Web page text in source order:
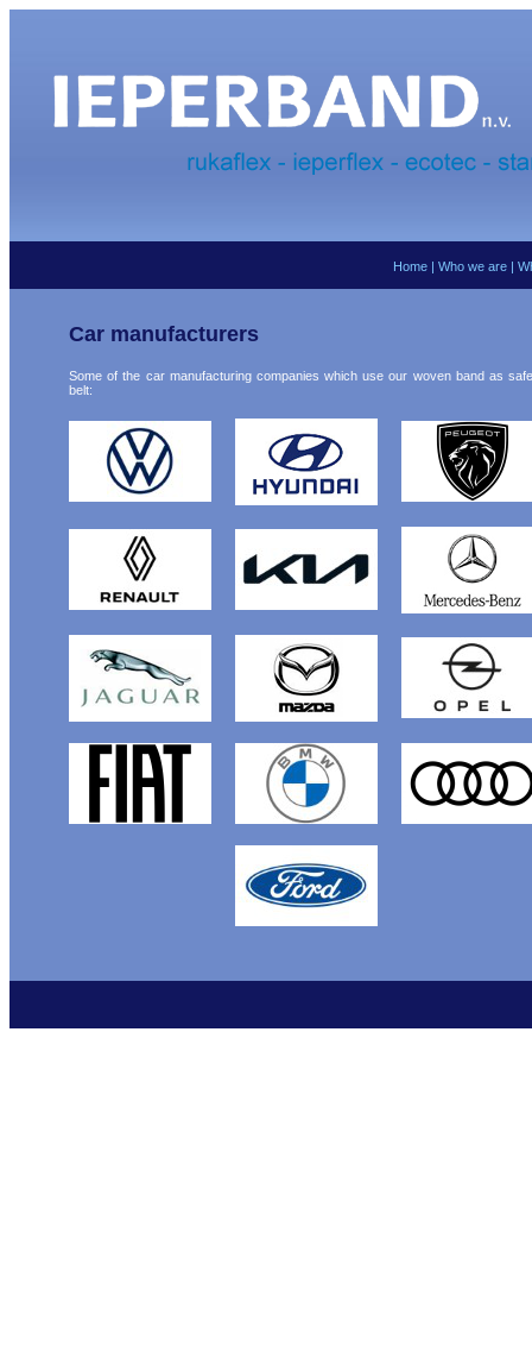
Home | Who we are |
Car manufacturers
Some of the car manufacturing companies which use our woven band as
belt: